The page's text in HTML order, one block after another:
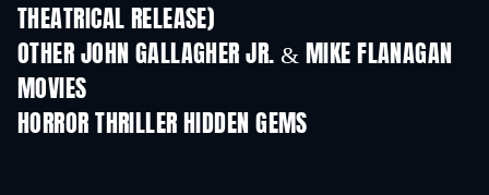
THEATRICAL RELEASE)
OTHER JOHN GALLAGHER JR. & MIKE FLANAGAN
MOVIES
HORROR THRILLER HIDDEN GEMS